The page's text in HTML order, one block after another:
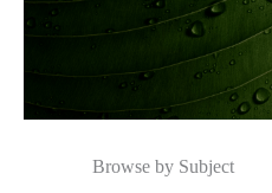
Browse by Subject